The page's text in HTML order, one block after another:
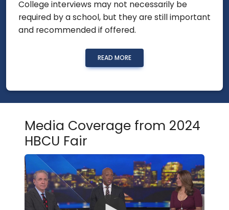
College interviews may not necessarily be
required by a school, but they are still important
and recommended if offered.
READ MORE
Media Coverage from 2024
HBCU Fair